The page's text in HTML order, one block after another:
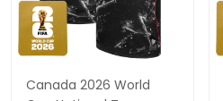
Canada 2026 World